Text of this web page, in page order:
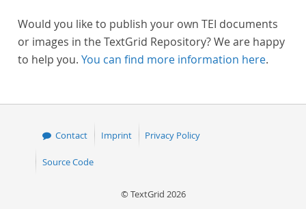
Would you like to publish your own TEI documents
or images in the TextGrid Repository? We are happy
to help you. You can find more information here.
Contact Imprint Privacy Policy
Source Code
© TextGrid 2026